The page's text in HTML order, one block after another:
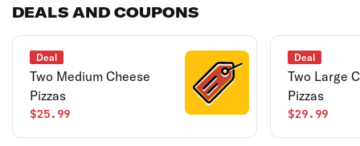
DEALS AND COUPONS
Deal
Two Medium Cheese
Pizzas
$25.99
Deal
Two Large
Pizzas
$29.99